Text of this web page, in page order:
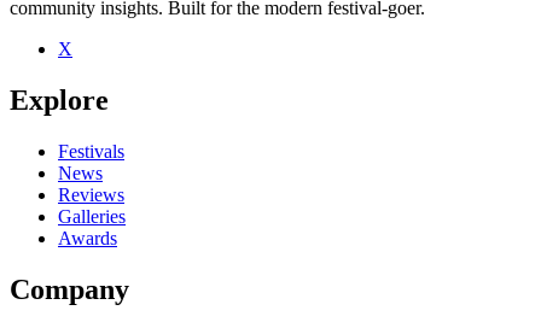
Be the first to comment
Seen Mikko Joensuu live? Which set stood out?
close
community insights. Built for the modern festival-goer.
X
Explore
Festivals
News
Reviews
Galleries
Awards
Company